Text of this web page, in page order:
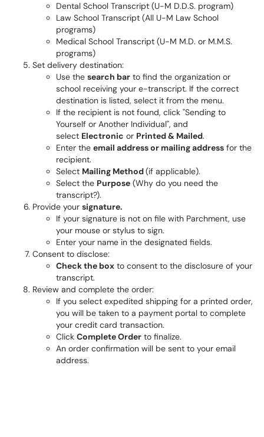
Dental School Transcript (U-M D.D.S. program)
Law School Transcript (All U-M Law School
programs)
Medical School Transcript (U-M M.D. or M.M.S.
programs)
Set delivery destination:
Use the search bar to find the organization or
school receiving your e-transcript. If the correct
destination is listed, select it from the menu.
If the recipient is not found, click "Sending to
Yourself or Another Individual", and
select Electronic or Printed & Mailed.
Enter the email address or mailing address for the
recipient.
Select Mailing Method(if applicable).
Select the Purpose (Why do you need the
transcript?).
Provide your signature.
If your signature is not on file with Parchment, use
your mouse or stylus to sign.
Enter your name in the designated fields.
Consent to disclose:
Check the box to consent to the disclosure of your
transcript.
Review and complete the order:
If you select expedited shipping for a printed order,
you will be taken to a payment portal to complete
your credit card transaction.
Click Complete Order to finalize.
An order confirmation will be sent to your email
address.